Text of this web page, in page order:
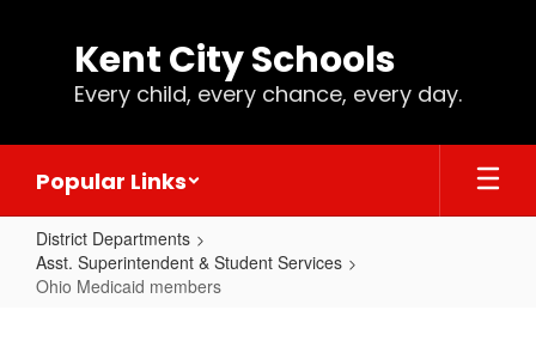
Kent City Schools
Every child, every chance, every day.
Popular Links
District Departments
Asst. Superintendent & Student Services
Ohio Medicaid members